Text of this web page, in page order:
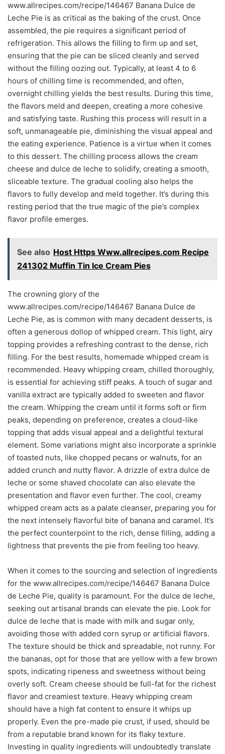
www.allrecipes.com/recipe/146467 Banana Dulce de
Leche Pie is as critical as the baking of the crust. Once
assembled, the pie requires a significant period of
refrigeration. This allows the filling to firm up and set,
ensuring that the pie can be sliced cleanly and served
without the filling oozing out. Typically, at least 4 to 6
hours of chilling time is recommended, and often,
overnight chilling yields the best results. During this time,
the flavors meld and deepen, creating a more cohesive
and satisfying taste. Rushing this process will result in a
soft, unmanageable pie, diminishing the visual appeal and
the eating experience. Patience is a virtue when it comes
to this dessert. The chilling process allows the cream
cheese and dulce de leche to solidify, creating a smooth,
sliceable texture. The gradual cooling also helps the
flavors to fully develop and meld together. It’s during this
resting period that the true magic of the pie’s complex
flavor profile emerges.
See also Host Https Www.allrecipes.com Recipe
241302 Muffin Tin Ice Cream Pies
The crowning glory of the
www.allrecipes.com/recipe/146467 Banana Dulce de
Leche Pie, as is common with many decadent desserts, is
often a generous dollop of whipped cream. This light, airy
topping provides a refreshing contrast to the dense, rich
filling. For the best results, homemade whipped cream is
recommended. Heavy whipping cream, chilled thoroughly,
is essential for achieving stiff peaks. A touch of sugar and
vanilla extract are typically added to sweeten and flavor
the cream. Whipping the cream until it forms soft or firm
peaks, depending on preference, creates a cloud-like
topping that adds visual appeal and a delightful textural
element. Some variations might also incorporate a sprinkle
of toasted nuts, like chopped pecans or walnuts, for an
added crunch and nutty flavor. A drizzle of extra dulce de
leche or some shaved chocolate can also elevate the
presentation and flavor even further. The cool, creamy
whipped cream acts as a palate cleanser, preparing you for
the next intensely flavorful bite of banana and caramel. It’s
the perfect counterpoint to the rich, dense filling, adding a
lightness that prevents the pie from feeling too heavy.
When it comes to the sourcing and selection of ingredients
for the www.allrecipes.com/recipe/146467 Banana Dulce
de Leche Pie, quality is paramount. For the dulce de leche,
seeking out artisanal brands can elevate the pie. Look for
dulce de leche that is made with milk and sugar only,
avoiding those with added corn syrup or artificial flavors.
The texture should be thick and spreadable, not runny. For
the bananas, opt for those that are yellow with a few brown
spots, indicating ripeness and sweetness without being
overly soft. Cream cheese should be full-fat for the richest
flavor and creamiest texture. Heavy whipping cream
should have a high fat content to ensure it whips up
properly. Even the pre-made pie crust, if used, should be
from a reputable brand known for its flaky texture.
Investing in quality ingredients will undoubtedly translate